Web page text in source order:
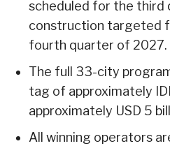
scheduled for the third
construction targeted
fourth quarter of 2027.
The full 33-city
tag of approximately
approximately USD 5
All winning operators